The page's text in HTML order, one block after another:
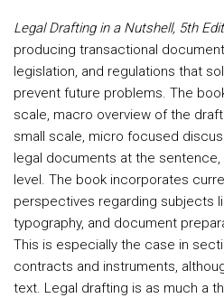
Legal Drafting in a Nutshell, 5th
producing transactional
legislation, and regulations that
prevent future problems. The
scale, macro overview of the
small scale, micro focused
legal documents at the
level. The book incorporates
perspectives regarding subjects
typography, and document
This is especially the case in
contracts and instruments,
text. Legal drafting is as much a